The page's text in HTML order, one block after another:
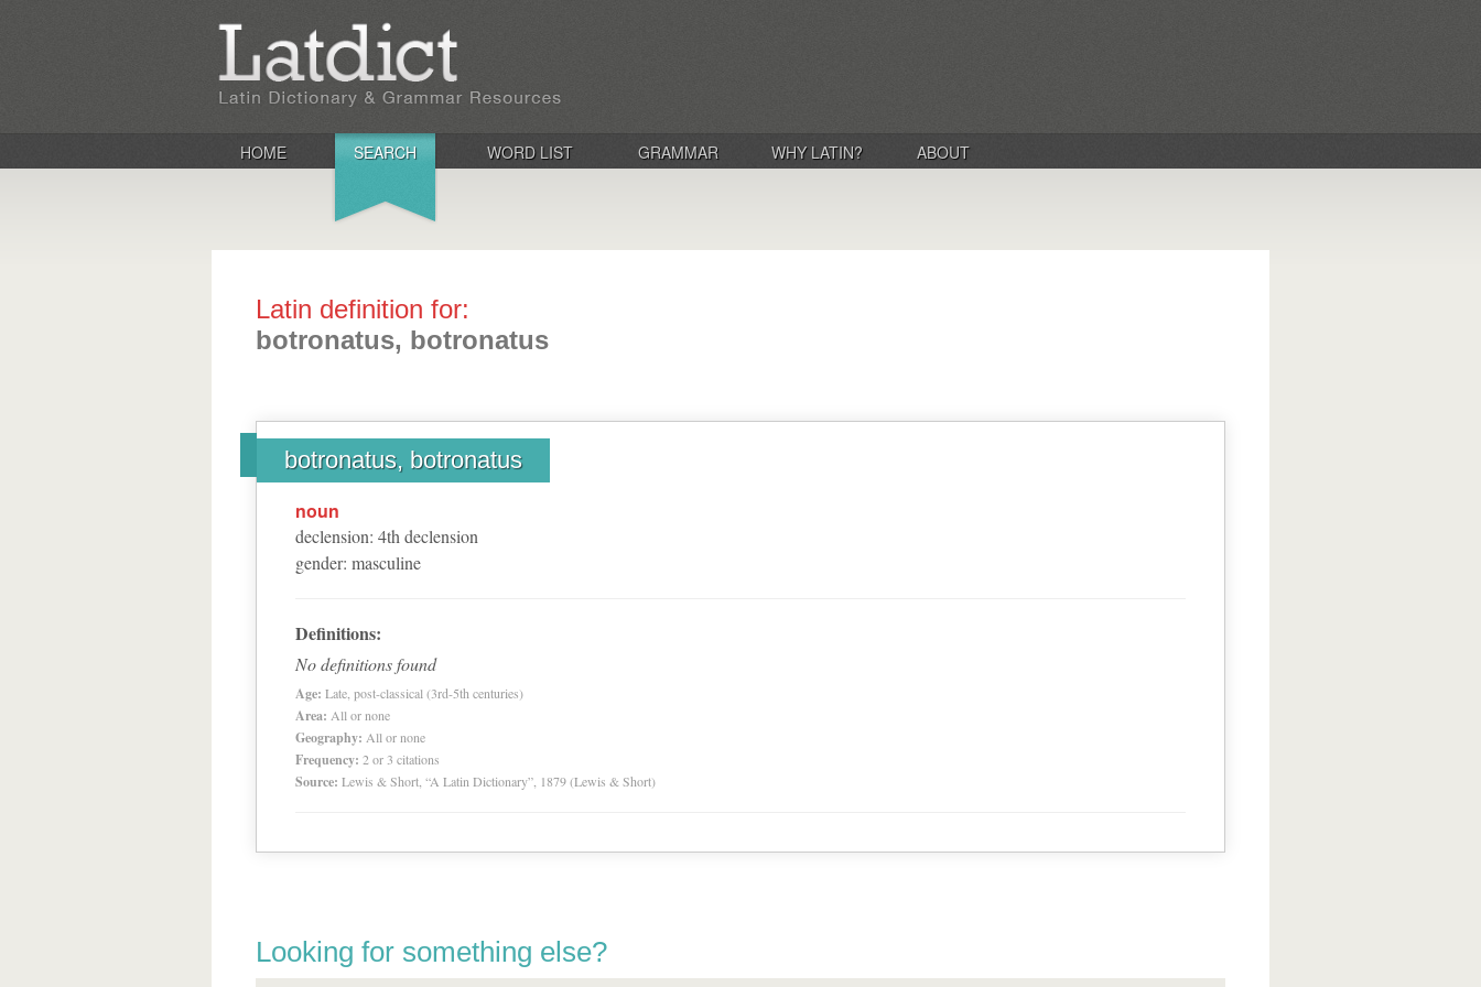
HOME SEARCH WORD LIST GRAMMAR WHY LATIN? ABOUT
Latin definition for:
botronatus, botronatus
botronatus, botronatus
noun
declension: 4th declension
gender: masculine
Definitions:
No definitions found
Age: Late, post-classical (3rd-5th centuries)
Area: All or none
Geography: All or none
Frequency: 2 or 3 citations
Source: Lewis & Short, “A Latin Dictionary”, 1879 (Lewis & Short)
Looking for something else?